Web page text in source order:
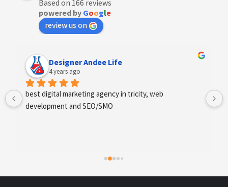
Based on 166 reviews
powered by Google
review us on
Designer Andee Life
4 years ago
best digital marketing agency in tricity, web
development and SEO/SMO